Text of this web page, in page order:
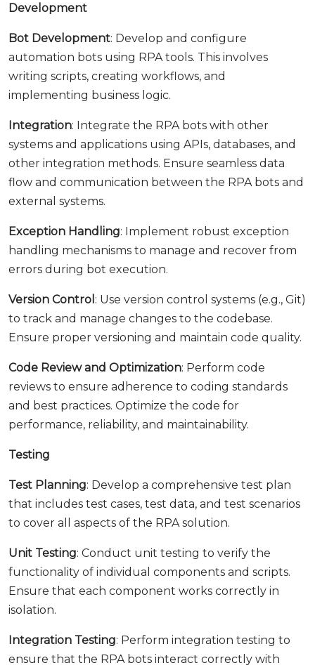
Development
Bot Development: Develop and configure
automation bots using RPA tools. This involves
writing scripts, creating workflows, and
implementing business logic.
Integration: Integrate the RPA bots with other
systems and applications using APIs, databases, and
other integration methods. Ensure seamless data
flow and communication between the RPA bots and
external systems.
Exception Handling: Implement robust exception
handling mechanisms to manage and recover from
errors during bot execution.
Version Control : Use version control systems (e.g., Git)
to track and manage changes to the codebase.
Ensure proper versioning and maintain code quality.
Code Review and Optimization: Perform code
reviews to ensure adherence to coding standards
and best practices. Optimize the code for
performance, reliability, and maintainability.
Testing
Test Planning: Develop a comprehensive test plan
that includes test cases, test data, and test scenarios
to cover all aspects of the RPA solution.
Unit Testing: Conduct unit testing to verify the
functionality of individual components and scripts.
Ensure that each component works correctly in
isolation.
Integration Testing: Perform integration testing to
ensure that the RPA bots interact correctly with